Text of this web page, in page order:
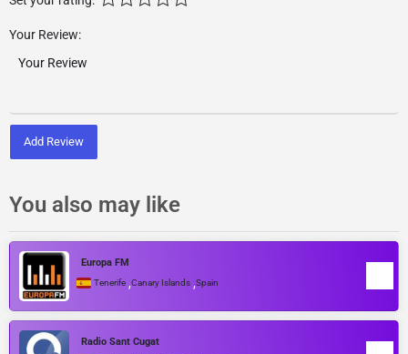
Your Review:
Add Review
You also may like
Europa FM
Tenerife ,Canary Islands ,Spain
Radio Sant Cugat